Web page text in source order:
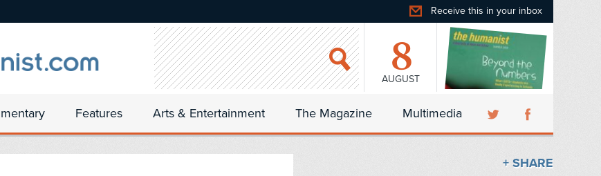
Receive this in your inbox
8
AUGUST
Features Arts & Entertainment The Magazine Multimedia
+ SHARE